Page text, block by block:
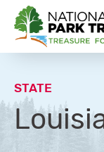
National Park
STATE